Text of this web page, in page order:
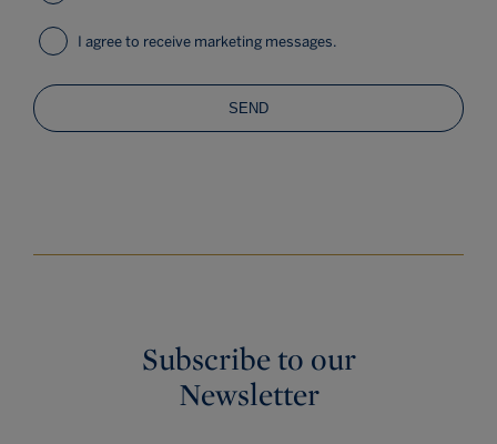
I agree to receive marketing messages.
SEND
Subscribe to our
Newsletter